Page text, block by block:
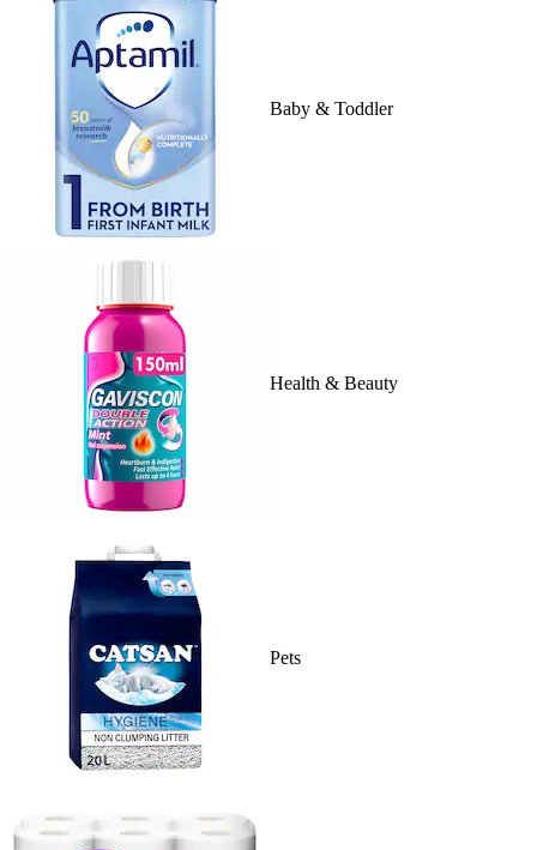
Baby & Toddler
Health & Beauty
Pets